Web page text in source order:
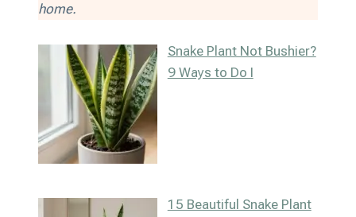
home.
Snake Plant Not Bushier?
9 Ways to Do I
15 Beautiful Snake Plant